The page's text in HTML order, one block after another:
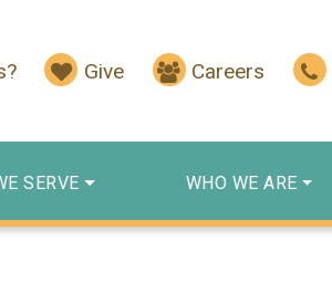
Give Careers
SERVE WHO WE ARE